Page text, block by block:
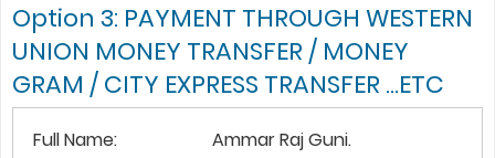
Option 3: PAYMENT THROUGH WESTERN
UNION MONEY TRANSFER / MONEY
GRAM / CITY EXPRESS TRANSFER …ETC
Full Name: Ammar Raj Guni.